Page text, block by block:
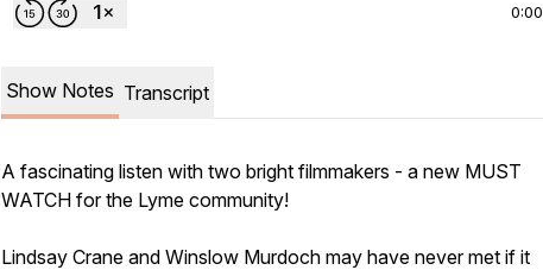
0:00
Show Notes Transcript
A fascinating listen with two bright filmmakers - a new MUST
WATCH for the Lyme community!
Lindsay Crane and Winslow Murdoch may have never met if it